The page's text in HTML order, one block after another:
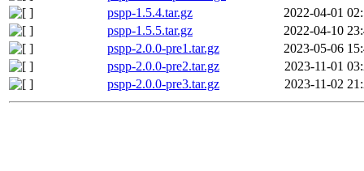
pspp-1.5.4.tar.gz
2022-04-01
pspp-1.5.5.tar.gz
2022-04-10
pspp-2.0.0-pre1.tar.gz
2023-05-06
pspp-2.0.0-pre2.tar.gz
2023-11-01
pspp-2.0.0-pre3.tar.gz
2023-11-02